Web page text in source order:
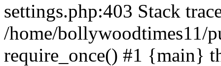
settings.php:403 Stack
/home/bollywoodtimes11/
require_once() #1 {main}